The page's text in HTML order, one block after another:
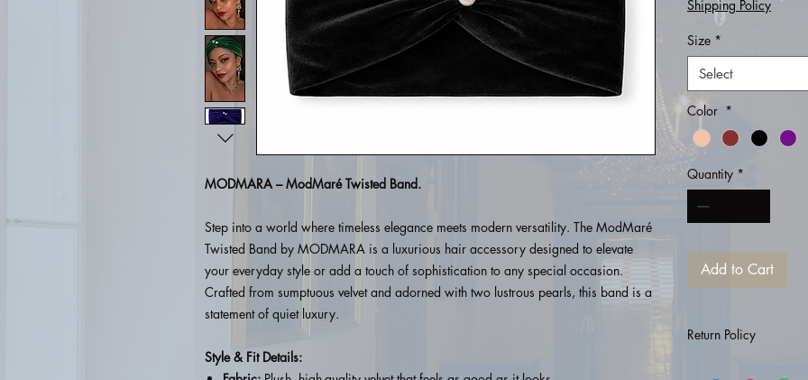
MODMARA – ModMaré Twisted Band.
Step into a world where timeless elegance meets modern versatility. The ModMaré
Twisted Band by MODMARA is a luxurious hair accessory designed to elevate
your everyday style or add a touch of sophistication to any special occasion.
Crafted from sumptuous velvet and adorned with two lustrous pearls, this band is a
statement of quiet luxury.
Style & Fit Details:
Shipping Policy
Size *
Select
Color *
Quantity *
Add to Cart
Return Policy